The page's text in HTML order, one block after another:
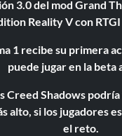
3.0 del mod Grand
Reality V con
1 recibe su primera
puede jugar en la beta
Creed Shadows
alto, si los jugadores
el reto.